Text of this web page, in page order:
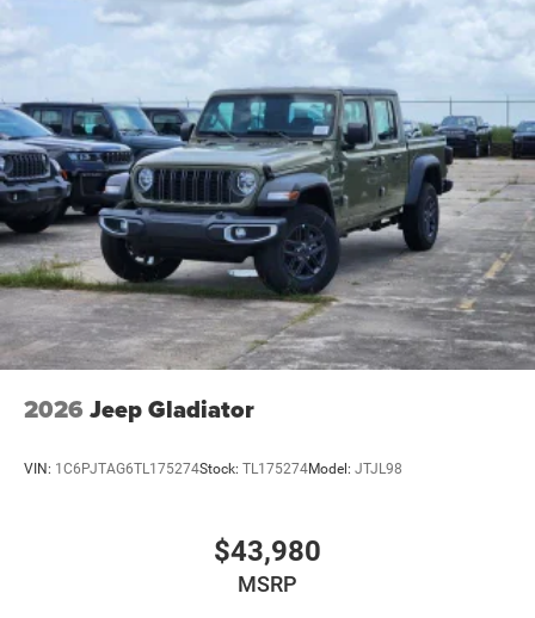
2026 Jeep Gladiator
VIN: 1C6PJTAG6TL175274Stock: TL175274Model: JTJL98
$43,980
MSRP